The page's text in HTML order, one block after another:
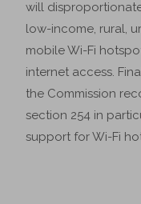
will
low-income, rural,
mobile Wi-Fi
internet access.
the Commission
section 254 in
support for Wi-Fi